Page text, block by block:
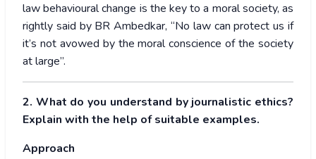
law behavioural change is the key to a moral society, as
rightly said by BR Ambedkar, “No law can protect us if
it’s not avowed by the moral conscience of the society
at large”.
2. What do you understand by journalistic ethics?
Explain with the help of suitable examples.
Approach